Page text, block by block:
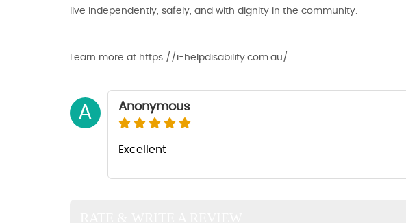
live independently, safely, and with dignity in the community.
Learn more at https://i-helpdisability.com.au/
A Anonymous
Excellent